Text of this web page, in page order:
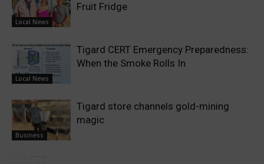
Local News
Fruit Fridge
Local News
Tigard CERT Emergency Preparedness:
When the Smoke Rolls In
Business
Tigard store channels gold-mining
magic